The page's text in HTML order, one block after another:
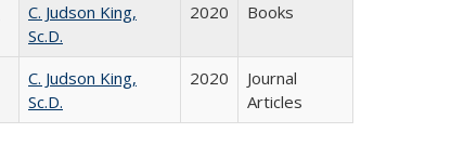
C. Judson King,
Sc.D.
2020 Books
C. Judson King,
Sc.D.
2020
Journal
Articles